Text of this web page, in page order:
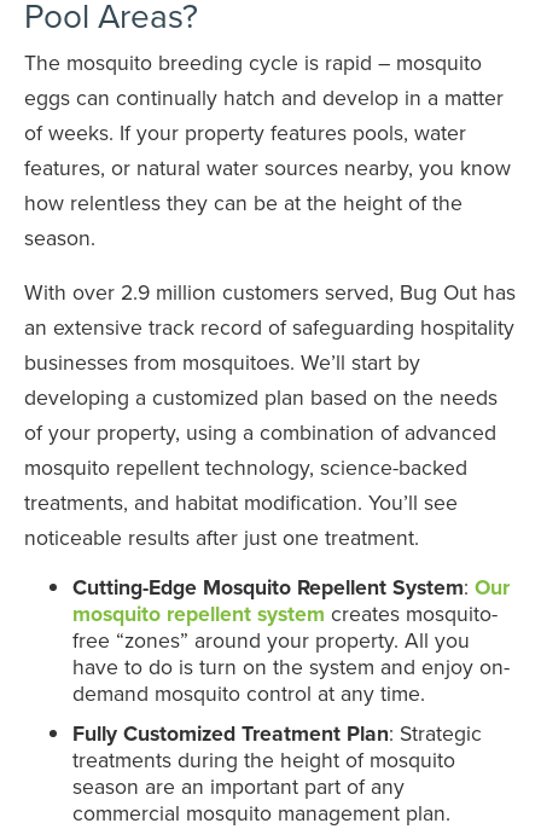
Pool Areas?
The mosquito breeding cycle is rapid – mosquito
eggs can continually hatch and develop in a matter
of weeks. If your property features pools, water
features, or natural water sources nearby, you know
how relentless they can be at the height of the
season.
With over 2.9 million customers served, Bug Out has
an extensive track record of safeguarding hospitality
businesses from mosquitoes. We’ll start by
developing a customized plan based on the needs
of your property, using a combination of advanced
mosquito repellent technology, science-backed
treatments, and habitat modification. You’ll see
noticeable results after just one treatment.
Cutting-Edge Mosquito Repellent System: Our
mosquito repellent system creates mosquito-
free “zones” around your property. All you
have to do is turn on the system and enjoy on-
demand mosquito control at any time.
Fully Customized Treatment Plan: Strategic
treatments during the height of mosquito
season are an important part of any
commercial mosquito management plan.